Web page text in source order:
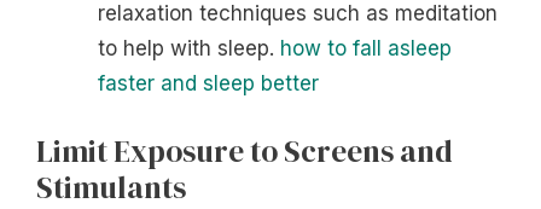
relaxation techniques such as meditation
to help with sleep. how to fall asleep
faster and sleep better
Limit Exposure to Screens and
Stimulants